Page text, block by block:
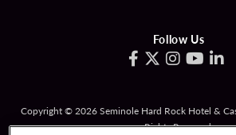
Follow Us
Copyright © 2026 Seminole Hard Rock Hotel &
Rights Reserved.